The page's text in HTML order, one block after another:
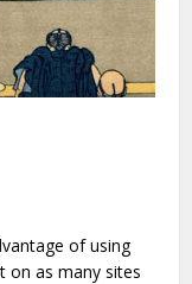
of using
on as many sites